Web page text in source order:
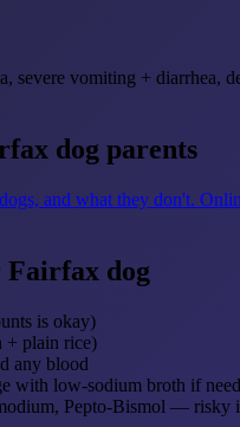
severe vomiting + diarrhea,
dog parents
and what they don't.
Fairfax dog
is okay)
+ plain rice)
any blood
with low-sodium broth if
Pepto-Bismol — risky